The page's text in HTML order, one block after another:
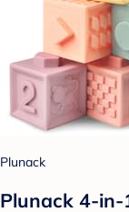
Plunack
Plunack 4-in-